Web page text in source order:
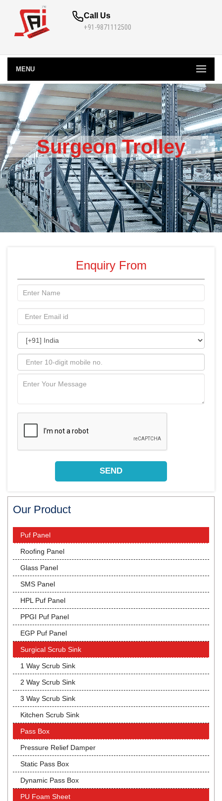
Call Us
+91-9871112500
MENU
Surgeon Trolley
Enquiry From
Our Product
Puf Panel
Roofing Panel
Glass Panel
SMS Panel
HPL Puf Panel
PPGI Puf Panel
EGP Puf Panel
Surgical Scrub Sink
1 Way Scrub Sink
2 Way Scrub Sink
3 Way Scrub Sink
Kitchen Scrub Sink
Pass Box
Pressure Relief Damper
Static Pass Box
Dynamic Pass Box
PU Foam Sheet